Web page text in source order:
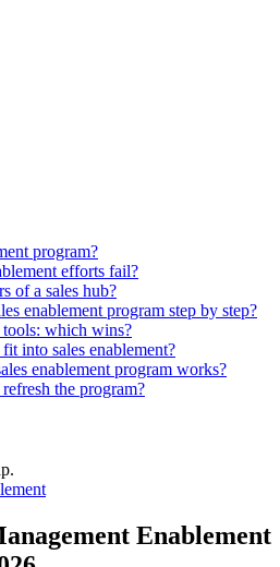
program?
efforts fail?
of a sales hub?
enablement program step by step?
tools: which wins?
into sales enablement?
enablement program works?
the program?
Enablement